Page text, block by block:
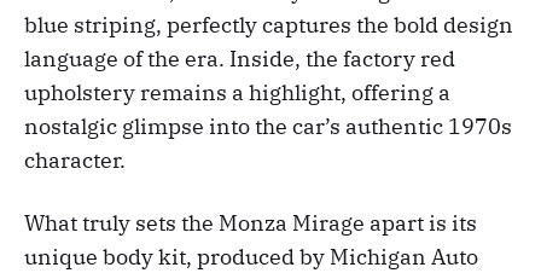
blue striping, perfectly captures the bold design
language of the era. Inside, the factory red
upholstery remains a highlight, offering a
nostalgic glimpse into the car’s authentic 1970s
character.
What truly sets the Monza Mirage apart is its
unique body kit, produced by Michigan Auto